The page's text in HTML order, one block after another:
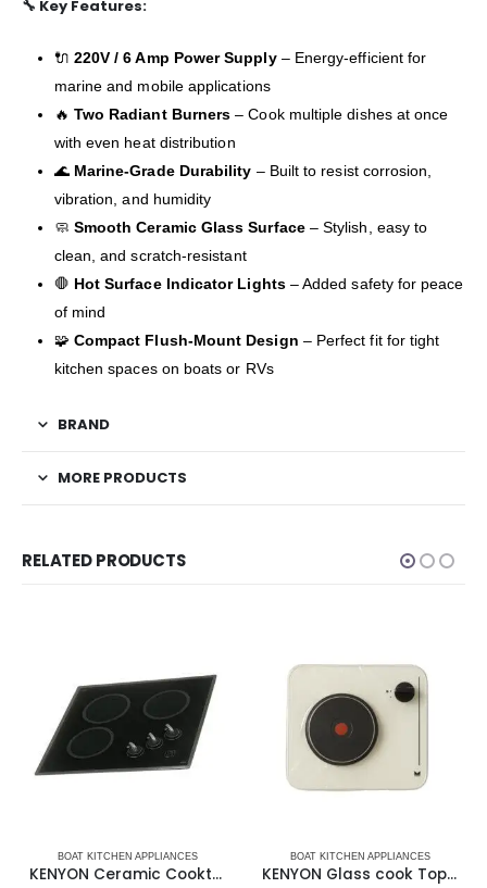
🔧 Key Features:
🔌 220V / 6 Amp Power Supply– Energy-efficient for
marine and mobile applications
🔥 Two Radiant Burners – Cook multiple dishes at once
with even heat distribution
🌊 Marine-Grade Durability – Built to resist corrosion,
vibration, and humidity
🧼 Smooth Ceramic Glass Surface– Stylish, easy to
clean, and scratch-resistant
🛑 Hot Surface Indicator Lights– Added safety for peace
of mind
🧩 Compact Flush-Mount Design – Perfect fit for tight
kitchen spaces on boats or RVs
BRAND
MORE PRODUCTS
RELATED PRODUCTS
KENYON Ceramic Cooktop 3Top | Premium 3 Burner Ceramic Glass Electric Cooktop
BOAT KITCHEN APPLIANCES
KENYON Glass cook Tops Model 144 1Top
BOAT KITCHEN
HFL